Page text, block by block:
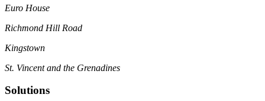
Euro House
Richmond Hill Road
Kingstown
St. Vincent and the Grenadines
Solutions